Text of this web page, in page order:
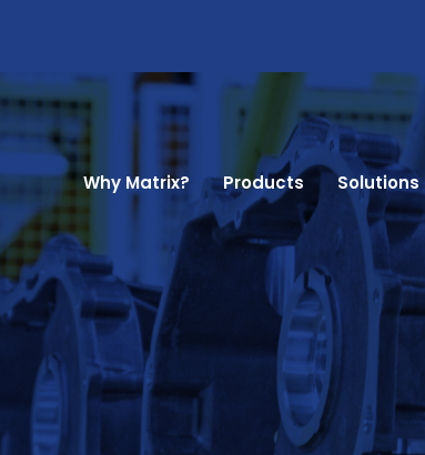
Why Matrix? Products Solutions